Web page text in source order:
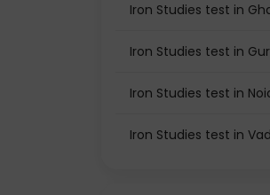
Iron Studies test in
Iron Studies test in
Iron Studies test in
Iron Studies test in